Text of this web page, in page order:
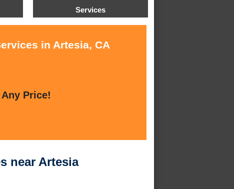
Services
in Artesia, CA
Price!
near Artesia